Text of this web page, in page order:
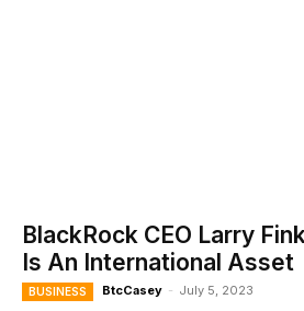
BlackRock CEO Larry
Is An International Asset
BUSINESS BtcCasey - July 5, 2023